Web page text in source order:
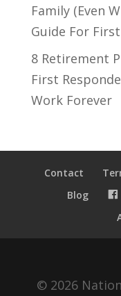
Family (Even
Guide For
8 Retirement
First
Work Forever
Contact
Blog
© 2026